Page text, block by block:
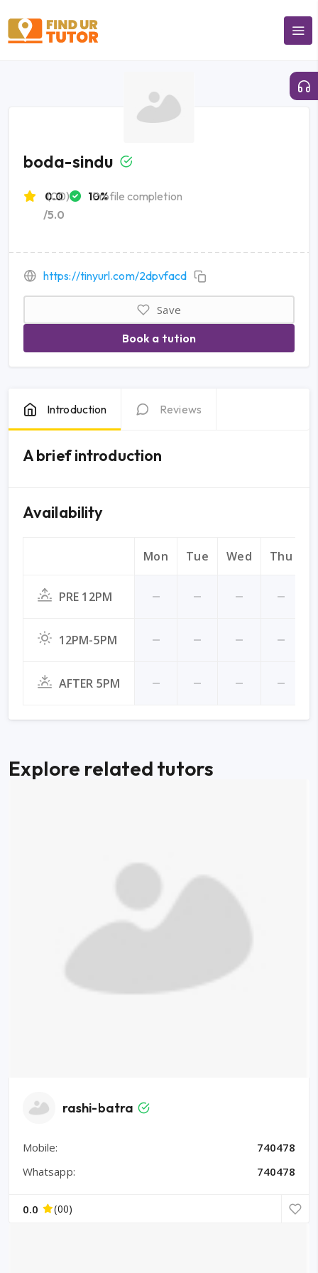
boda-sindu
0.0
/5.0
(00) 10%
Profile completion
https://tinyurl.com/2dpvfacd
Save
Book a tution
Introduction Reviews
A brief introduction
Availability
Mon Tue Wed Thu
PRE 12PM
12PM-5PM
AFTER 5PM
Explore related tutors
rashi-batra
Mobile:
740478
Whatsapp:
740478
0.0 (00)